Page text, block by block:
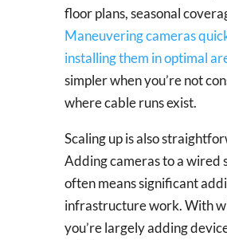
floor plans, seasonal
Maneuvering cameras
installing them in optimal
simpler when you’re not
where cable runs exist.
Scaling up is also
Adding cameras to a wired
often means significant
infrastructure work. With
you’re largely adding